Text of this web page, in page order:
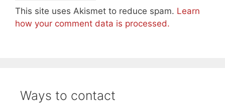
This site uses Akismet to reduce spam. Learn
how your comment data is processed.
Ways to contact